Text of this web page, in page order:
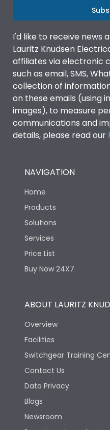
I'd like to receive news
Lauritz Knudsen
affiliates via electronic
such as email, SMS,
collection of
on these emails (using
images), to measure
communications and
details, please read our
NAVIGATION
Home
Products
Solutions
Services
Price List
Buy Now 24X7
ABOUT LAURITZ
Overview
Facilities
Switchgear Training
Contact Us
Data Privacy
Blogs
Newsroom